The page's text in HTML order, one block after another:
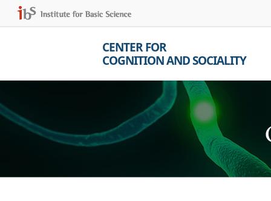
CENTER FOR
COGNITION AND SOCIALITY